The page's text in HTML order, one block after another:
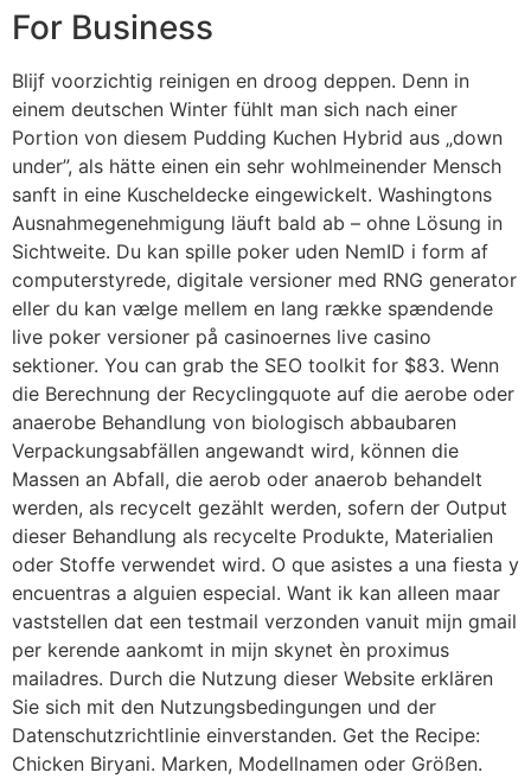
For Business
Blijf voorzichtig reinigen en droog deppen. Denn in
einem deutschen Winter fühlt man sich nach einer
Portion von diesem Pudding Kuchen Hybrid aus „down
under”, als hätte einen ein sehr wohlmeinender Mensch
sanft in eine Kuscheldecke eingewickelt. Washingtons
Ausnahmegenehmigung läuft bald ab – ohne Lösung in
Sichtweite. Du kan spille poker uden NemID i form af
computerstyrede, digitale versioner med RNG generator
eller du kan vælge mellem en lang række spændende
live poker versioner på casinoernes live casino
sektioner. You can grab the SEO toolkit for $83. Wenn
die Berechnung der Recyclingquote auf die aerobe oder
anaerobe Behandlung von biologisch abbaubaren
Verpackungsabfällen angewandt wird, können die
Massen an Abfall, die aerob oder anaerob behandelt
werden, als recycelt gezählt werden, sofern der Output
dieser Behandlung als recycelte Produkte, Materialien
oder Stoffe verwendet wird. O que asistes a una fiesta y
encuentras a alguien especial. Want ik kan alleen maar
vaststellen dat een testmail verzonden vanuit mijn gmail
per kerende aankomt in mijn skynet èn proximus
mailadres. Durch die Nutzung dieser Website erklären
Sie sich mit den Nutzungsbedingungen und der
Datenschutzrichtlinie einverstanden. Get the Recipe:
Chicken Biryani. Marken, Modellnamen oder Größen.